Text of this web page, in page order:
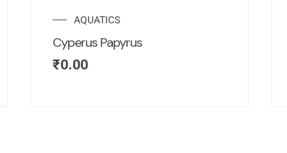
AQUATICS
Cyperus Papyrus
₹0.00